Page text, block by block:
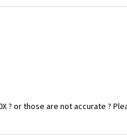
? or those are not accurate ?